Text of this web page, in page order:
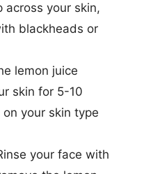
across your skin,
blackheads or
lemon juice
skin for 5-10
your skin type
your face with